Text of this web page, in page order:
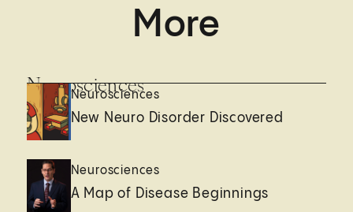
More
Neurosciences
Neurosciences
New Neuro Disorder Discovered
Neurosciences
A Map of Disease Beginnings